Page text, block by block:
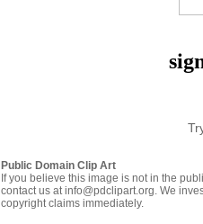
Public Domain Clip Art
If you believe this image is not in the
contact us at info@pdclipart.org. We
copyright claims immediately.